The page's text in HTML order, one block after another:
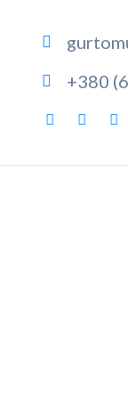
+380